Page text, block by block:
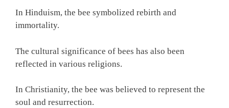
In Hinduism, the bee symbolized rebirth and
immortality.
The cultural significance of bees has also been
reflected in various religions.
In Christianity, the bee was believed to represent the
soul and resurrection.